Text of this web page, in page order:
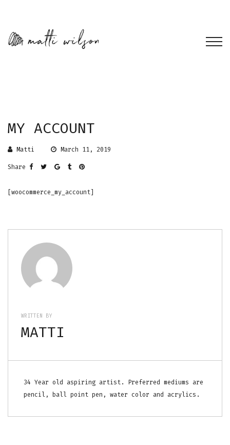
MY ACCOUNT
Matti March 11, 2019
Share
[woocommerce_my_account]
WRITTEN BY
MATTI
34 Year old aspiring artist. Preferred mediums are
pencil, ball point pen, water color and acrylics.